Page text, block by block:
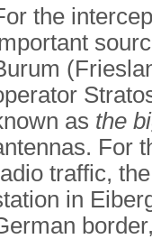
the
as the
For
traffic,
in